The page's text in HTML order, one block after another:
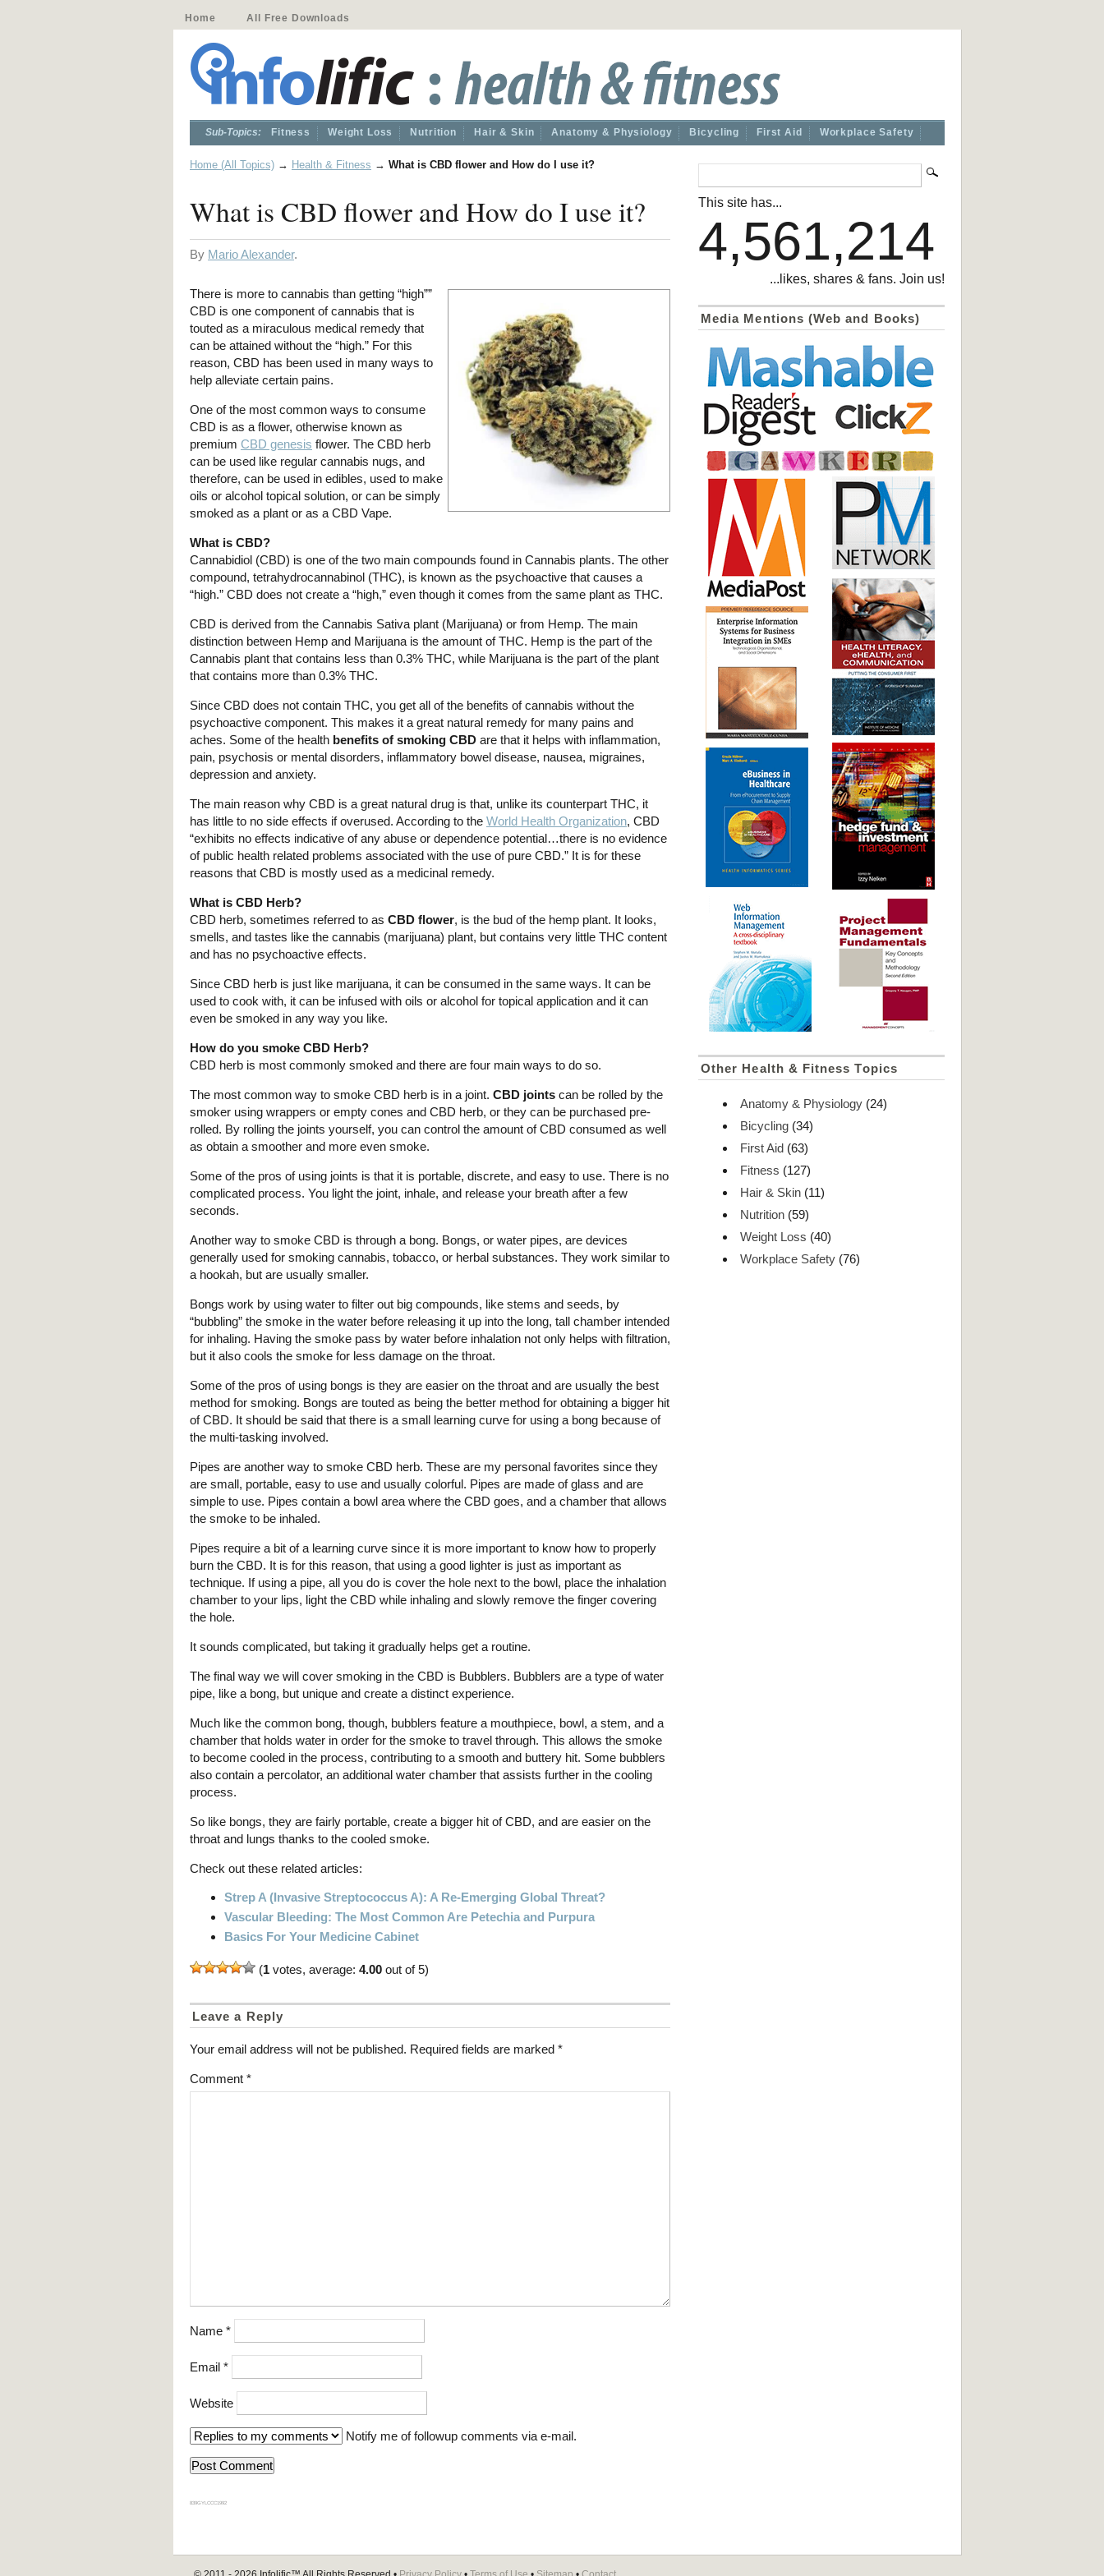
Home All Free Downloads
Sub-Topics: Fitness Weight Loss Nutrition Hair & Skin Anatomy & Physiology Bicycling First Aid Workplace Safety
Home (All Topics) → Health & Fitness → What is CBD flower and How do I use it?
What is CBD flower and How do I use it?
By Mario Alexander.
There is more to cannabis than getting “high””
CBD is one component of cannabis that is
touted as a miraculous medical remedy that
can be attained without the “high.” For this
reason, CBD has been used in many ways to
help alleviate certain pains.
One of the most common ways to consume
CBD is as a flower, otherwise known as
premium CBD genesis flower. The CBD herb
can be used like regular cannabis nugs, and
therefore, can be used in edibles, used to make
oils or alcohol topical solution, or can be simply
smoked as a plant or as a CBD Vape.
What is CBD?
Cannabidiol (CBD) is one of the two main compounds found in Cannabis plants. The other
compound, tetrahydrocannabinol (THC), is known as the psychoactive that causes a
“high.” CBD does not create a “high,” even though it comes from the same plant as THC.
CBD is derived from the Cannabis Sativa plant (Marijuana) or from Hemp. The main
distinction between Hemp and Marijuana is the amount of THC. Hemp is the part of the
Cannabis plant that contains less than 0.3% THC, while Marijuana is the part of the plant
that contains more than 0.3% THC.
Since CBD does not contain THC, you get all of the benefits of cannabis without the
psychoactive component. This makes it a great natural remedy for many pains and
aches. Some of the health benefits of smoking CBD are that it helps with inflammation,
pain, psychosis or mental disorders, inflammatory bowel disease, nausea, migraines,
depression and anxiety.
The main reason why CBD is a great natural drug is that, unlike its counterpart THC, it
has little to no side effects if overused. According to the World Health Organization, CBD
“exhibits no effects indicative of any abuse or dependence potential…there is no evidence
of public health related problems associated with the use of pure CBD.” It is for these
reasons that CBD is mostly used as a medicinal remedy.
What is CBD Herb?
CBD herb, sometimes referred to as CBD flower, is the bud of the hemp plant. It looks,
smells, and tastes like the cannabis (marijuana) plant, but contains very little THC content
and has no psychoactive effects.
Since CBD herb is just like marijuana, it can be consumed in the same ways. It can be
used to cook with, it can be infused with oils or alcohol for topical application and it can
even be smoked in any way you like.
How do you smoke CBD Herb?
CBD herb is most commonly smoked and there are four main ways to do so.
The most common way to smoke CBD herb is in a joint. CBD joints can be rolled by the
smoker using wrappers or empty cones and CBD herb, or they can be purchased pre-
rolled. By rolling the joints yourself, you can control the amount of CBD consumed as well
as obtain a smoother and more even smoke.
Some of the pros of using joints is that it is portable, discrete, and easy to use. There is no
complicated process. You light the joint, inhale, and release your breath after a few
seconds.
Another way to smoke CBD is through a bong. Bongs, or water pipes, are devices
generally used for smoking cannabis, tobacco, or herbal substances. They work similar to
a hookah, but are usually smaller.
Bongs work by using water to filter out big compounds, like stems and seeds, by
“bubbling” the smoke in the water before releasing it up into the long, tall chamber intended
for inhaling. Having the smoke pass by water before inhalation not only helps with filtration,
but it also cools the smoke for less damage on the throat.
Some of the pros of using bongs is they are easier on the throat and are usually the best
method for smoking. Bongs are touted as being the better method for obtaining a bigger hit
of CBD. It should be said that there is a small learning curve for using a bong because of
the multi-tasking involved.
Pipes are another way to smoke CBD herb. These are my personal favorites since they
are small, portable, easy to use and usually colorful. Pipes are made of glass and are
simple to use. Pipes contain a bowl area where the CBD goes, and a chamber that allows
the smoke to be inhaled.
Pipes require a bit of a learning curve since it is more important to know how to properly
burn the CBD. It is for this reason, that using a good lighter is just as important as
technique. If using a pipe, all you do is cover the hole next to the bowl, place the inhalation
chamber to your lips, light the CBD while inhaling and slowly remove the finger covering
the hole.
It sounds complicated, but taking it gradually helps get a routine.
The final way we will cover smoking in the CBD is Bubblers. Bubblers are a type of water
pipe, like a bong, but unique and create a distinct experience.
Much like the common bong, though, bubblers feature a mouthpiece, bowl, a stem, and a
chamber that holds water in order for the smoke to travel through. This allows the smoke
to become cooled in the process, contributing to a smooth and buttery hit. Some bubblers
also contain a percolator, an additional water chamber that assists further in the cooling
process.
So like bongs, they are fairly portable, create a bigger hit of CBD, and are easier on the
throat and lungs thanks to the cooled smoke.
Check out these related articles:
Strep A (Invasive Streptococcus A): A Re-Emerging Global Threat?
Vascular Bleeding: The Most Common Are Petechia and Purpura
Basics For Your Medicine Cabinet
(1 votes, average: 4.00 out of 5)
Leave a Reply
Your email address will not be published. Required fields are marked *
Comment *
Name *
Email *
Website
Notify me of followup comments via e-mail.
839GYLCCC1992
This site has...
4,561,214
...likes, shares & fans. Join us!
Media Mentions (Web and Books)
Other Health & Fitness Topics
Anatomy & Physiology (24)
Bicycling (34)
First Aid (63)
Fitness (127)
Hair & Skin (11)
Nutrition (59)
Weight Loss (40)
Workplace Safety (76)